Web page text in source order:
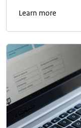
Learn more